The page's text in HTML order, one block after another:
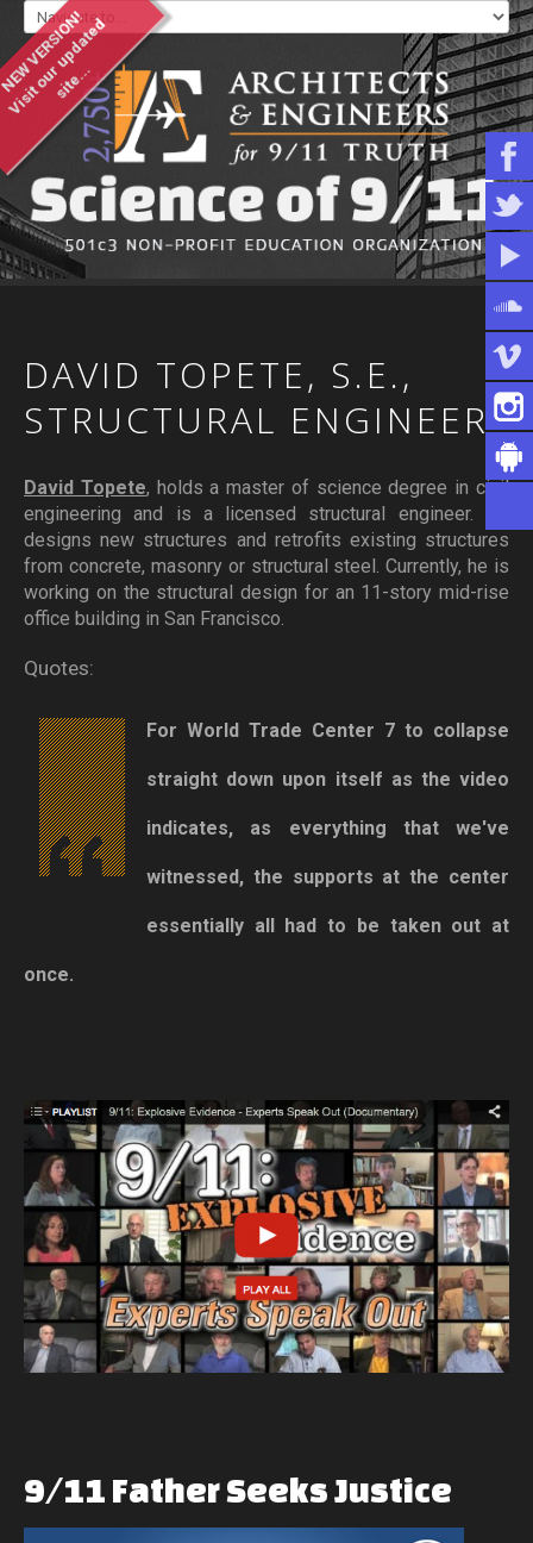
WHO WE ARE
WHAT YOU CAN DO
DAVID TOPETE, S.E.,
STRUCTURAL ENGINEER
David Topete, holds a master of science degree in civil
engineering and is a licensed structural engineer. He
designs new structures and retrofits existing structures
from concrete, masonry or structural steel. Currently, he is
working on the structural design for an 11-story mid-rise
office building in San Francisco.
Quotes:
For World Trade Center 7 to collapse
straight down upon itself as the video
indicates, as everything that we've
witnessed, the supports at the center
essentially all had to be taken out at
once.
9/11 FatherSeeksJustice
VERSION!
V
i
s
i
t
o
u
r
u
p
d
a
t
e
d
s
i
t
e
.
.
.